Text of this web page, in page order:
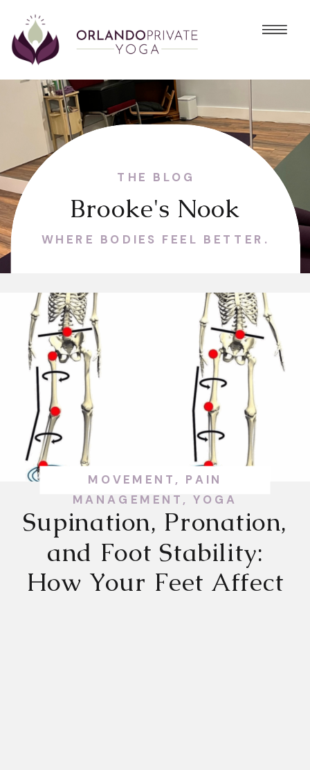
Brooke's Nook
WHERE BODIES FEEL BETTER.
THE BLOG
Supination, Pronation,
and Foot Stability:
How Your Feet Affect
MOVEMENT , PAIN
MANAGEMENT,YOGA